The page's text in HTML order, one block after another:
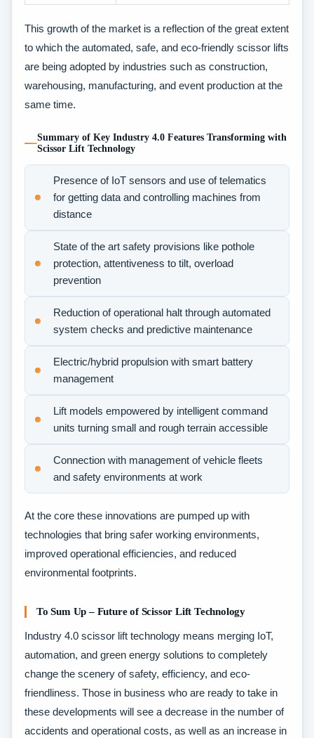
This growth of the market is a reflection of the great extent
to which the automated, safe, and eco-friendly scissor lifts
are being adopted by industries such as construction,
warehousing, manufacturing, and event production at the
same time.
Summary of Key Industry 4.0 Features Transforming with
Scissor Lift Technology
Presence of IoT sensors and use of telematics
for getting data and controlling machines from
distance
State of the art safety provisions like pothole
protection, attentiveness to tilt, overload
prevention
Reduction of operational halt through automated
system checks and predictive maintenance
Electric/hybrid propulsion with smart battery
management
Lift models empowered by intelligent command
units turning small and rough terrain accessible
Connection with management of vehicle fleets
and safety environments at work
At the core these innovations are pumped up with
technologies that bring safer working environments,
improved operational efficiencies, and reduced
environmental footprints.
To Sum Up – Future of Scissor Lift Technology
Industry 4.0 scissor lift technology means merging IoT,
automation, and green energy solutions to completely
change the scenery of safety, efficiency, and eco-
friendliness. Those in business who are ready to take in
these developments will see a decrease in the number of
accidents and operational costs, as well as an increase in